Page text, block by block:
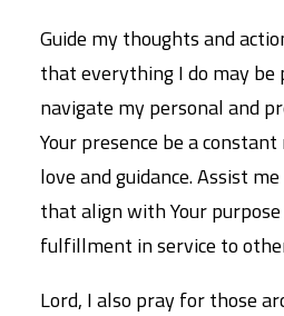
Guide my thoughts and
that everything I do may be
navigate my personal and
Your presence be a
love and guidance. Assist
that align with Your
fulfillment in service to
Lord, I also pray for those